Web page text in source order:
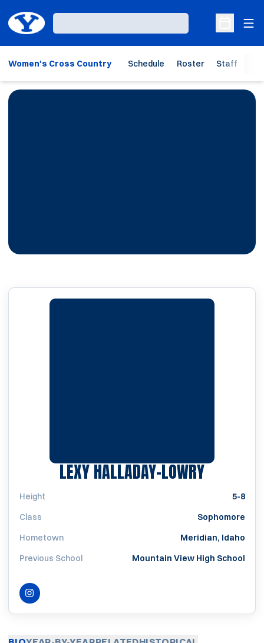
Loading…
Open
Women's Cross Country Schedule Roster Staff
LEXY HALLADAY-LOWRYSEASON
Height
5-8
Class
Sophomore
Hometown
Meridian, Idaho
Previous School
Mountain View High School
INSTAGRAMOPENS IN A NEW WINDOW